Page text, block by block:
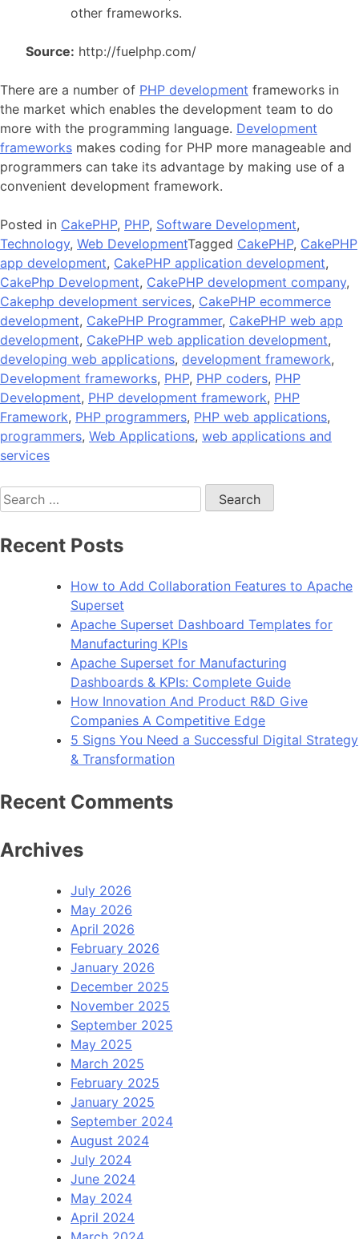
other frameworks.
Source: http://fuelphp.com/
There are a number of PHP development frameworks in
the market which enables the development team to do
more with the programming language. Development
frameworks makes coding for PHP more manageable and
programmers can take its advantage by making use of a
convenient development framework.
Posted in CakePHP, PHP, Software Development,
Technology, Web DevelopmentTagged CakePHP, CakePHP
app development, CakePHP application development,
CakePhp Development, CakePHP development company,
Cakephp development services, CakePHP ecommerce
development, CakePHP Programmer, CakePHP web app
development, CakePHP web application development,
developing web applications, development framework,
Development frameworks, PHP, PHP coders, PHP
Development, PHP development framework, PHP
Framework, PHP programmers, PHP web applications,
programmers, Web Applications, web applications and
services
Search
for:
Recent Posts
How to Add Collaboration Features to Apache
Superset
Apache Superset Dashboard Templates for
Manufacturing KPIs
Apache Superset for Manufacturing
Dashboards & KPIs: Complete Guide
How Innovation And Product R&D Give
Companies A Competitive Edge
5 Signs You Need a Successful Digital Strategy
& Transformation
Recent Comments
Archives
July 2026
May 2026
April 2026
February 2026
January 2026
December 2025
November 2025
September 2025
May 2025
March 2025
February 2025
January 2025
September 2024
August 2024
July 2024
June 2024
May 2024
April 2024